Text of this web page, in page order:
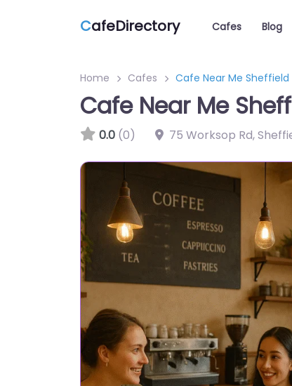
CafeDirectory Cafes Blog
Home Cafes Cafe Near Me Sheffield
Cafe Near Me
0.0 (0) 75 Worksop Rd,